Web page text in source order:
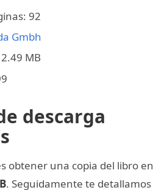
92
Gmbh
MB
descarga
obtener una copia del libro en
. Seguidamente te detallamos